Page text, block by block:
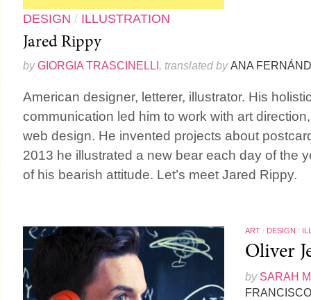
DESIGN / ILLUSTRATION
Jared Rippy
byGIORGIA TRASCINELLI , translated byANA
American designer, letterer, illustrator. His
communication led him to work with art
web design. He invented projects about
2013 he illustrated a new bear each day of the
of his bearish attitude. Let’s meet Jared
ART/ DESIGN /
Oliver
by SARAH